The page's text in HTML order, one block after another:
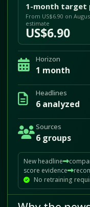
1-month target
From US$6.90 on
estimate
US$6.90
Horizon
1 month
Headlines
6 analyzed
Sources
6 groups
New headline
score evidence
No retraining